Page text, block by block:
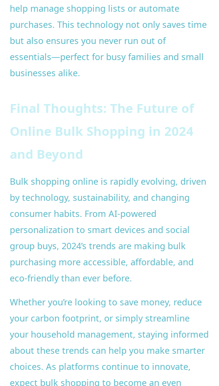
help manage shopping lists or automate
purchases. This technology not only saves time
but also ensures you never run out of
essentials—perfect for busy families and small
businesses alike.
Final Thoughts: The Future of
Online Bulk Shopping in 2024
and Beyond
Bulk shopping online is rapidly evolving, driven
by technology, sustainability, and changing
consumer habits. From AI-powered
personalization to smart devices and social
group buys, 2024’s trends are making bulk
purchasing more accessible, affordable, and
eco-friendly than ever before.
Whether you’re looking to save money, reduce
your carbon footprint, or simply streamline
your household management, staying informed
about these trends can help you make smarter
choices. As platforms continue to innovate,
expect bulk shopping to become an even